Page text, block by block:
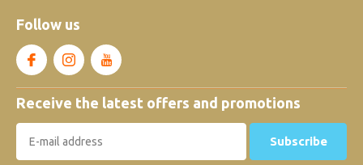
Follow us
Receive the latest offers and promotions
Subscribe